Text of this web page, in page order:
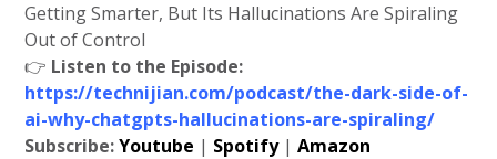
Getting Smarter, But Its Hallucinations Are Spiraling
Out of Control
👉 Listen to the Episode:
https://technijian.com/podcast/the-dark-side-of-
ai-why-chatgpts-hallucinations-are-spiraling/
Subscribe:Youtube | Spotify|Amazon